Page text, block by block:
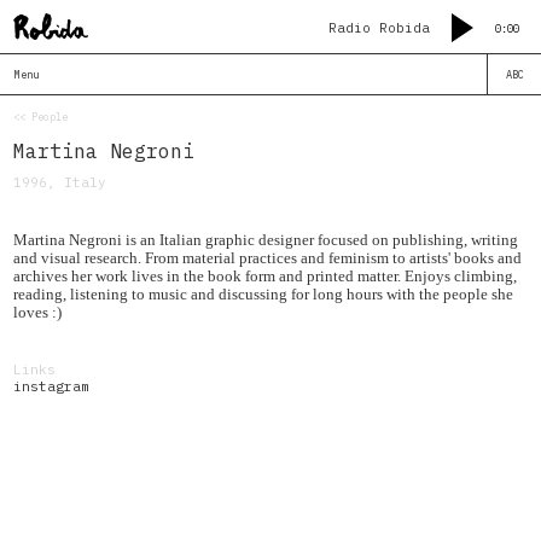
Radio Robida 0:00
Menu
<< People
Martina Negroni
1996, Italy
Martina Negroni is an Italian graphic designer focused on publishing, writing
and visual research. From material practices and feminism to artists' books and
archives her work lives in the book form and printed matter. Enjoys climbing,
reading, listening to music and discussing for long hours with the people she
loves :)
Links
instagram
ABC